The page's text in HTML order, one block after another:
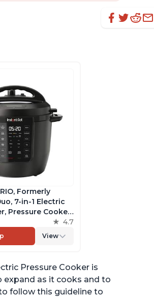
Formerly
7-in-1 Electric
Pressure Cooker,
Rice Cooker,
Yogurt Maker,
App With
4.7
View
Pressure Cooker is
as it cooks and to
follow this guideline to